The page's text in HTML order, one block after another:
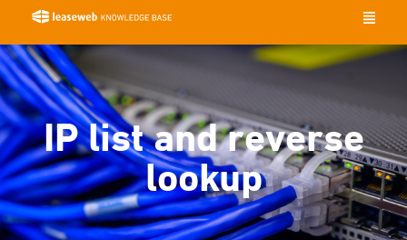
IP list and reverse
lookup